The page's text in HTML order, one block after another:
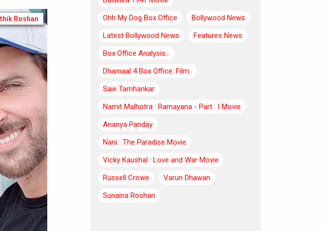
Roshan
Ohh My Dog Box Office
Bollywood News
Latest Bollywood News
Features News
Box Office Analysis:..
Dhamaal 4 Box Office: Film..
Saie Tamhankar
Namit Malhotra : Ramayana - Part : I Movie
Ananya Panday
Nani : The Paradise Movie
Vicky Kaushal : Love and War Movie
Russell Crowe
Varun Dhawan
Sunaina Roshan